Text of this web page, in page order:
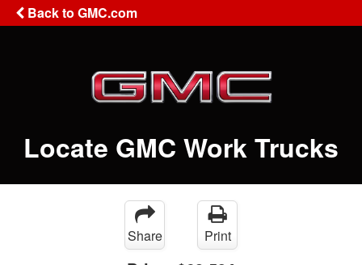
Back to GMC.com
Locate GMC Work Trucks
Share Print